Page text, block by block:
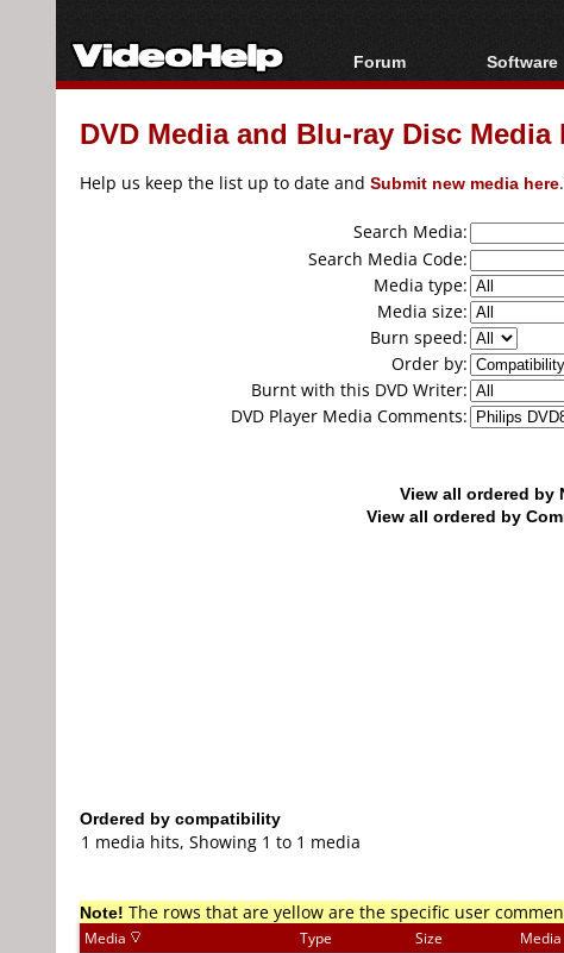
Forum
Forum Index
Today's Posts
Software
All
Popular
DVD Media and Blu-ray Disc Media
Help us keep the list up to date and Submit new media here
Search Media:
Search Media Code:
Media type:
Media size:
Burn speed:
Order by:
Burnt with this DVD Writer:
DVD Player Media Comments:
View all ordered by
View all ordered by
Ordered by compatibility
1 media hits, Showing 1 to 1 media
Note! The rows that are yellow are the specific user
Media Type Size